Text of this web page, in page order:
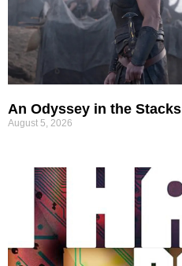
An Odyssey in the Stacks
August 5, 2026